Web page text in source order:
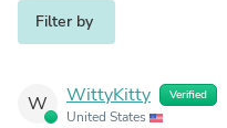
Filter by
W WittyKitty Verified
United States